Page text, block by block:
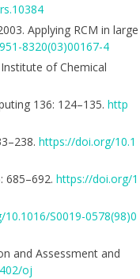
Applying RCM in large
8320(03)00167-4
of Chemical
136: 124–135. http
https://doi.org/10.1
685–692. https://doi.org/1
S0019-0578(98)0
and Assessment and
oj